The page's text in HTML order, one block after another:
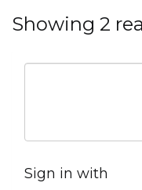
Showing 2
Sign in with